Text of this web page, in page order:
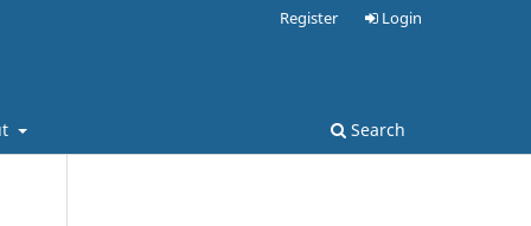
Search
Register Login